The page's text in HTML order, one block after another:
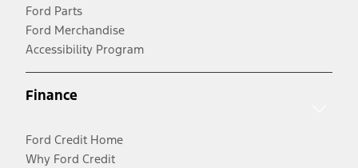
Ford Parts
Ford Merchandise
Accessibility Program
Finance
Ford Credit Home
Why Ford Credit